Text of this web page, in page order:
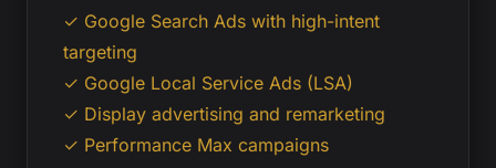
✓ Google Search Ads with high-intent
targeting
✓ Google Local Service Ads (LSA)
✓ Display advertising and remarketing
✓ Performance Max campaigns